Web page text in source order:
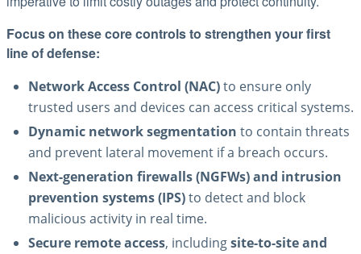
Focus on these core controls to strengthen your first
line of defense:
Network Access Control (NAC)to ensure only
trusted users and devices can access critical systems.
Dynamic network segmentation to contain threats
and prevent lateral movement if a breach occurs.
Next-generation firewalls (NGFWs) and intrusion
prevention systems (IPS)to detect and block
malicious activity in real time.
Secure remote access, includingsite-to-site and